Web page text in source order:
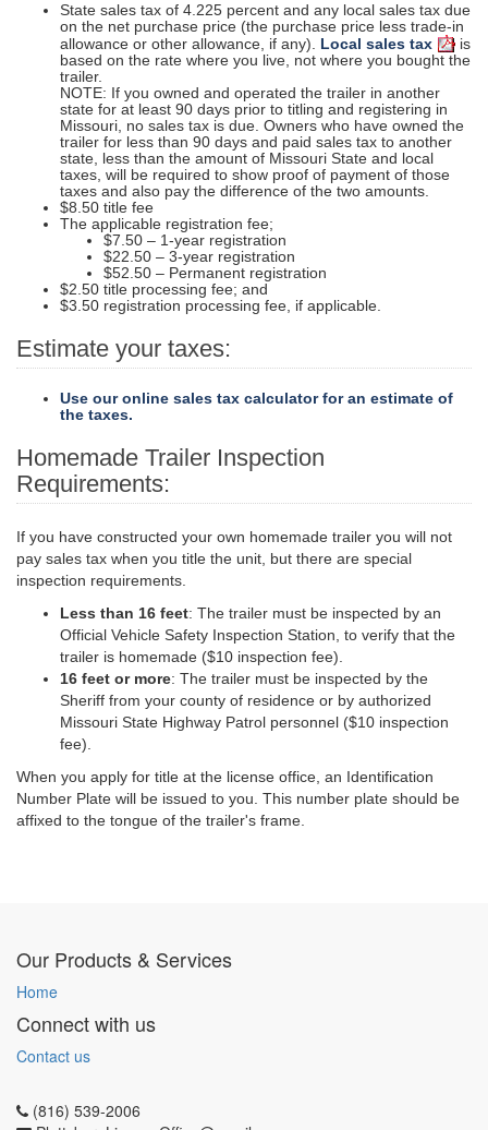
State sales tax of 4.225 percent and any local sales tax due
on the net purchase price (the purchase price less trade-in
allowance or other allowance, if any). Local sales tax
is
based on the rate where you live, not where you bought the
trailer.
NOTE: If you owned and operated the trailer in another
state for at least 90 days prior to titling and registering in
Missouri, no sales tax is due. Owners who have owned the
trailer for less than 90 days and paid sales tax to another
state, less than the amount of Missouri State and local
taxes, will be required to show proof of payment of those
taxes and also pay the difference of the two amounts.
$8.50 title fee
The applicable registration fee;
$7.50 – 1-year registration
$22.50 – 3-year registration
$52.50 – Permanent registration
$2.50 title processing fee; and
$3.50 registration processing fee, if applicable.
Estimate your taxes:
Use our online sales tax calculator for an estimate of
the taxes.
Homemade Trailer Inspection
Requirements:
If you have constructed your own homemade trailer you will not
pay sales tax when you title the unit, but there are special
inspection requirements.
Less than 16 feet: The trailer must be inspected by an
Official Vehicle Safety Inspection Station, to verify that the
trailer is homemade ($10 inspection fee).
16 feet or more: The trailer must be inspected by the
Sheriff from your county of residence or by authorized
Missouri State Highway Patrol personnel ($10 inspection
fee).
When you apply for title at the license office, an Identification
Number Plate will be issued to you. This number plate should be
affixed to the tongue of the trailer's frame.
Our Products & Services
Home
Connect with us
Contact us
(816) 539-2006